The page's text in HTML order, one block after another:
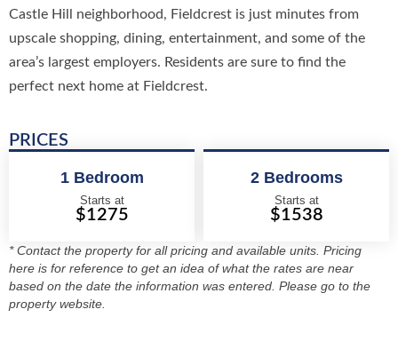
Castle Hill neighborhood, Fieldcrest is just minutes from
upscale shopping, dining, entertainment, and some of the
area’s largest employers. Residents are sure to find the
perfect next home at Fieldcrest.
PRICES
1 Bedroom
Starts at
$1275
2 Bedrooms
Starts at
$1538
* Contact the property for all pricing and available units. Pricing
here is for reference to get an idea of what the rates are near
based on the date the information was entered. Please go to the
property website.